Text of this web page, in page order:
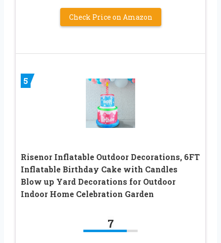
Check Price on Amazon
5
Risenor Inflatable Outdoor Decorations, 6FT
Inflatable Birthday Cake with Candles
Blow up Yard Decorations for Outdoor
Indoor Home Celebration Garden
7